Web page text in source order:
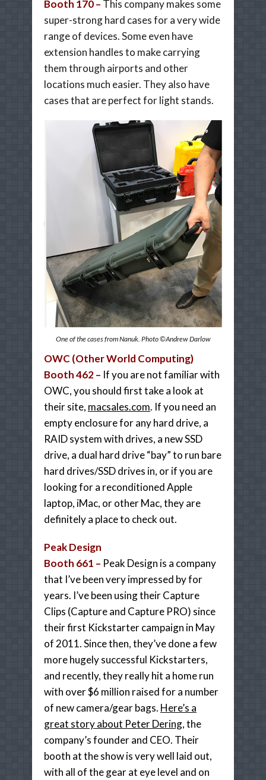
Booth 170 – This company makes some
super-strong hard cases for a very wide
range of devices. Some even have
extension handles to make carrying
them through airports and other
locations much easier. They also have
cases that are perfect for light stands.
One of the cases from Nanuk. Photo ©Andrew Darlow
OWC (Other World Computing)
Booth 462 – If you are not familiar with
OWC, you should first take a look at
their site, macsales.com. If you need an
empty enclosure for any hard drive, a
RAID system with drives, a new SSD
drive, a dual hard drive “bay” to run bare
hard drives/SSD drives in, or if you are
looking for a reconditioned Apple
laptop, iMac, or other Mac, they are
definitely a place to check out.
Peak Design
Booth 661 – Peak Design is a company
that I’ve been very impressed by for
years. I’ve been using their Capture
Clips (Capture and Capture PRO) since
their first Kickstarter campaign in May
of 2011. Since then, they’ve done a few
more hugely successful Kickstarters,
and recently, they really hit a home run
with over $6 million raised for a number
of new camera/gear bags. Here’s a
great story about Peter Dering, the
company’s founder and CEO. Their
booth at the show is very well laid out,
with all of the gear at eye level and on